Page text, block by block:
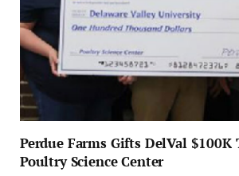
Perdue Farms Gifts DelVal $100K
Poultry Science Center